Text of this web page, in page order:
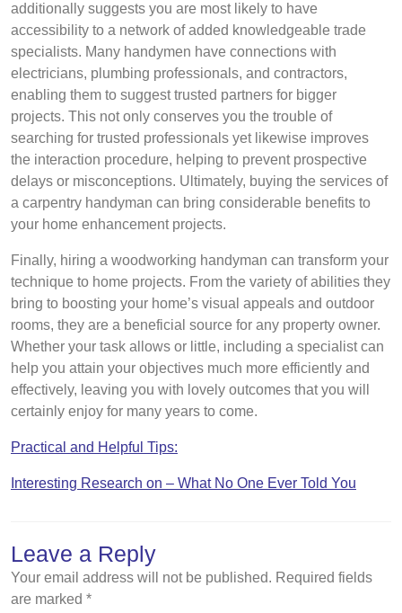
additionally suggests you are most likely to have
accessibility to a network of added knowledgeable trade
specialists. Many handymen have connections with
electricians, plumbing professionals, and contractors,
enabling them to suggest trusted partners for bigger
projects. This not only conserves you the trouble of
searching for trusted professionals yet likewise improves
the interaction procedure, helping to prevent prospective
delays or misconceptions. Ultimately, buying the services of
a carpentry handyman can bring considerable benefits to
your home enhancement projects.
Finally, hiring a woodworking handyman can transform your
technique to home projects. From the variety of abilities they
bring to boosting your home’s visual appeals and outdoor
rooms, they are a beneficial source for any property owner.
Whether your task allows or little, including a specialist can
help you attain your objectives much more efficiently and
effectively, leaving you with lovely outcomes that you will
certainly enjoy for many years to come.
Practical and Helpful Tips:
Interesting Research on – What No One Ever Told You
Leave a Reply
Your email address will not be published. Required fields
are marked *